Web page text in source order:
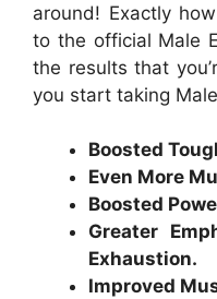
around! Exactly
to the official Male
the results that
you start taking
Boosted
Even More
Boosted
Greater
Exhaustion.
Improved